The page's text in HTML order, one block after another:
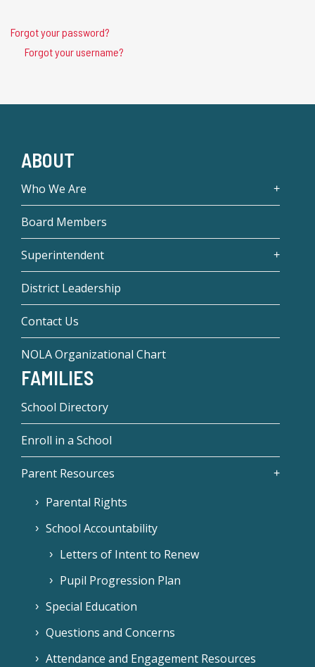
Forgot your password?
Forgot your username?
ABOUT
Who We Are
Board Members
Superintendent
District Leadership
Contact Us
NOLA Organizational Chart
FAMILIES
School Directory
Enroll in a School
Parent Resources
Parental Rights
School Accountability
Letters of Intent to Renew
Pupil Progression Plan
Special Education
Questions and Concerns
Attendance and Engagement Resources